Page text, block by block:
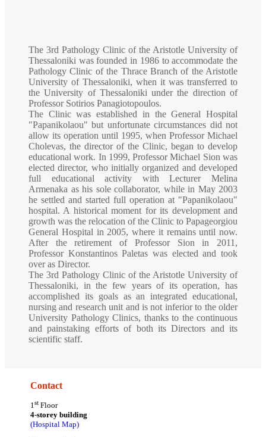
The 3rd Pathology Clinic of the Aristotle University of
Thessaloniki was founded in 1986 to accommodate the
Pathology Clinic of the Thrace Branch of the Aristotle
University of Thessaloniki, when it was transferred to
the University of Thessaloniki under the direction of
Professor Sotirios Panagiotopoulos.
The Clinic was established in the General Hospital
"Papanikolaou" but unfortunate circumstances did not
allow its operation until 1995, when Professor Michael
Cholevas, the director of the Clinic, began to develop
educational work. In 1999, Professor Michael Sion was
elected director, who initially organized and developed
full educational activity with Lecturer Melina
Armenaka as his sole collaborator, while in May 2003
he settled and started full operation at "Papanikolaou"
hospital. A historical moment for its development and
growth was the relocation of the Clinic to Papageorgiou
General Hospital in 2005, where it remains until now.
After the retirement of Professor Sion in 2011,
Professor Konstantinos Paletas was elected and took
over as Director.
The 3rd Pathology Clinic of the Aristotle University of
Thessaloniki, in the few years of its operation, has
accomplished its goals as an integrated educational,
nursing and research unit and is not inferior to the older
University Pathology Clinics, thanks to the continuous
and painstaking efforts of both its Directors and its
scientific staff.
Contact
1st Floor
4-storey building
(Hospital Map)